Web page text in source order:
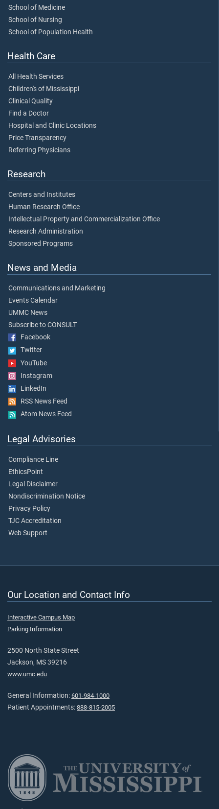
School of Medicine
School of Nursing
School of Population Health
Health Care
All Health Services
Children's of Mississippi
Clinical Quality
Find a Doctor
Hospital and Clinic Locations
Price Transparency
Referring Physicians
Research
Centers and Institutes
Human Research Office
Intellectual Property and Commercialization Office
Research Administration
Sponsored Programs
News and Media
Communications and Marketing
Events Calendar
UMMC News
Subscribe to CONSULT
Facebook
Twitter
YouTube
Instagram
LinkedIn
RSS News Feed
Atom News Feed
Legal Advisories
Compliance Line
EthicsPoint
Legal Disclaimer
Nondiscrimination Notice
Privacy Policy
TJC Accreditation
Web Support
Our Location and Contact Info
Interactive Campus Map
Parking Information
2500 North State Street
Jackson, MS 39216
www.umc.edu
General Information: 601-984-1000
Patient Appointments: 888-815-2005